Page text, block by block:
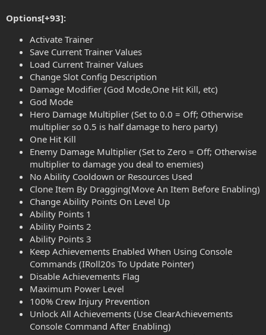
Options[+93]:
Activate Trainer
Save Current Trainer Values
Load Current Trainer Values
Change Slot Config Description
Damage Modifier (God Mode,One Hit Kill, etc)
God Mode
Hero Damage Multiplier (Set to 0.0 = Off; Otherwise
multiplier so 0.5 is half damage to hero party)
One Hit Kill
Enemy Damage Multiplier (Set to Zero = Off; Otherwise
multiplier to damage you deal to enemies)
No Ability Cooldown or Resources Used
Clone Item By Dragging(Move An Item Before Enabling)
Change Ability Points On Level Up
Ability Points 1
Ability Points 2
Ability Points 3
Keep Achievements Enabled When Using Console
Commands (IRoll20s To Update Pointer)
Disable Achievements Flag
Maximum Power Level
100% Crew Injury Prevention
Unlock All Achievements (Use ClearAchievements
Console Command After Enabling)